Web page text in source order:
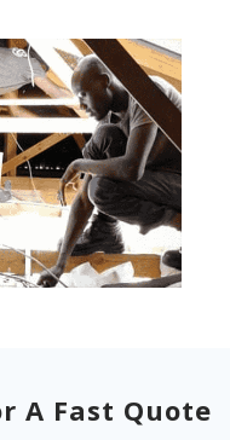
A Fast Quote